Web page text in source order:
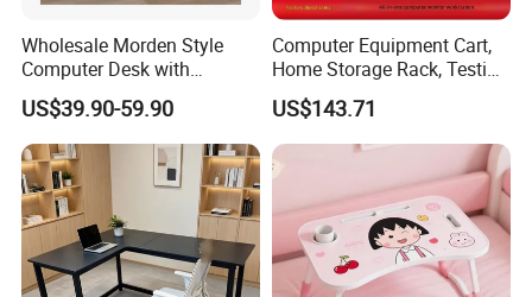
Q11: Can you give warranty of your products?
A:Yes, our warranty is 3 years, we are proud of our
quality and service ourselves.
Wholesale Morden Style
Computer Desk with
Drawers and Lock for Sale
US$39.90-59.90
Computer Equipment Cart,
Home Storage Rack, Testing
Vehicle
US$143.71